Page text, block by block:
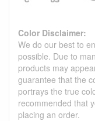
Color Disclaimer:
We do our best to
possible. Due to
products may
guarantee that the
portrays the true
recommended that
placing an order.